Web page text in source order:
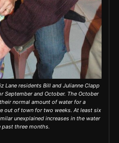
Lane residents Bill and Julianne Clapp
and October. The October
normal amount of water for a
out of town for two weeks. At least six
unexplained increases in the water
three months.